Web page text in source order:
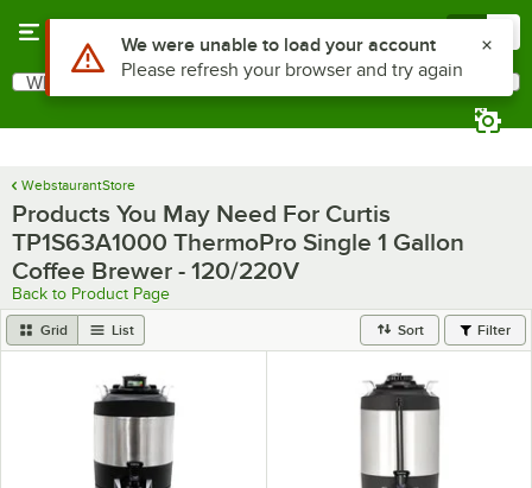
Search
What are you looking for?
WebstaurantStore
Products You May Need For Curtis
TP1S63A1000 ThermoPro Single 1 Gallon
Coffee Brewer - 120/220V
Back to Product Page
Grid List Sort Filter
Use Alt or Option plus Z to reach the notifications list
We were unable to load your account
Please refresh your browser and try again